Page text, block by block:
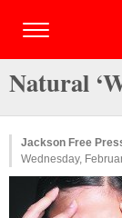
Natural
Jackson Free
Wednesday,